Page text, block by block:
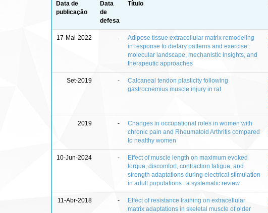
Data de
publicação
Data
de
defesa
Título
17-Mai-2022 -
Adipose tissue extracellular matrix remodeling
in response to dietary patterns and exercise :
molecular landscape, mechanistic insights, and
therapeutic approaches
Set-2019 -
Calcaneal tendon plasticity following
gastrocnemius muscle injury in rat
2019 -
Changes in occupational roles in women with
chronic pain and Rheumatoid Arthritis compared
to healthy women
10-Jun-2024 -
Effect of muscle length on maximum evoked
torque, discomfort, contraction fatigue, and
strength adaptations during electrical stimulation
in adult populations : a systematic review
11-Abr-2018 -
Effect of resistance training on extracellular
matrix adaptations in skeletal muscle of older